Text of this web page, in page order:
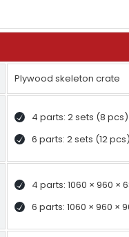
Plywood skeleton crate
4 parts: 2 sets (8 pcs)
6 parts: 2 sets (12
4 parts: 1060 × 960 ×
6 parts: 1060 × 960 ×